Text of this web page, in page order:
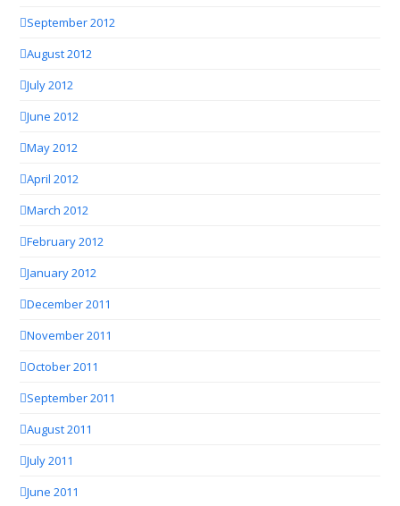
September 2012
August 2012
July 2012
June 2012
May 2012
April 2012
March 2012
February 2012
January 2012
December 2011
November 2011
October 2011
September 2011
August 2011
July 2011
June 2011